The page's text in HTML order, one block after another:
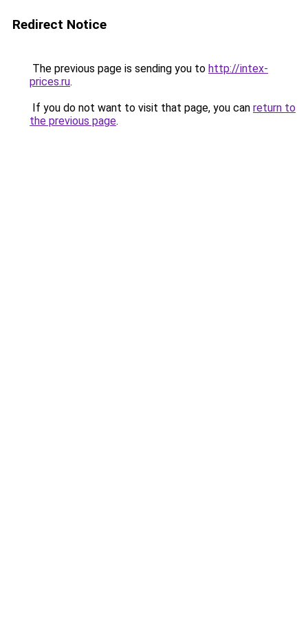
Redirect Notice
The previous page is sending you to http://intex-
prices.ru.
If you do not want to visit that page, you can return to
the previous page.